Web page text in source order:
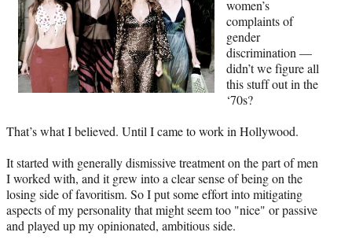
women’s
complaints of
gender
discrimination —
didn’t we figure all
this stuff out in the
‘70s?
That’s what I believed. Until I came to work in Hollywood.
It started with generally dismissive treatment on the part of men
I worked with, and it grew into a clear sense of being on the
losing side of favoritism. So I put some effort into mitigating
aspects of my personality that might seem too "nice" or passive
and played up my opinionated, ambitious side.